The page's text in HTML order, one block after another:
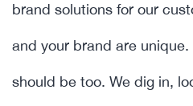
brand solutions for our
and your brand are
should be too. We dig in,